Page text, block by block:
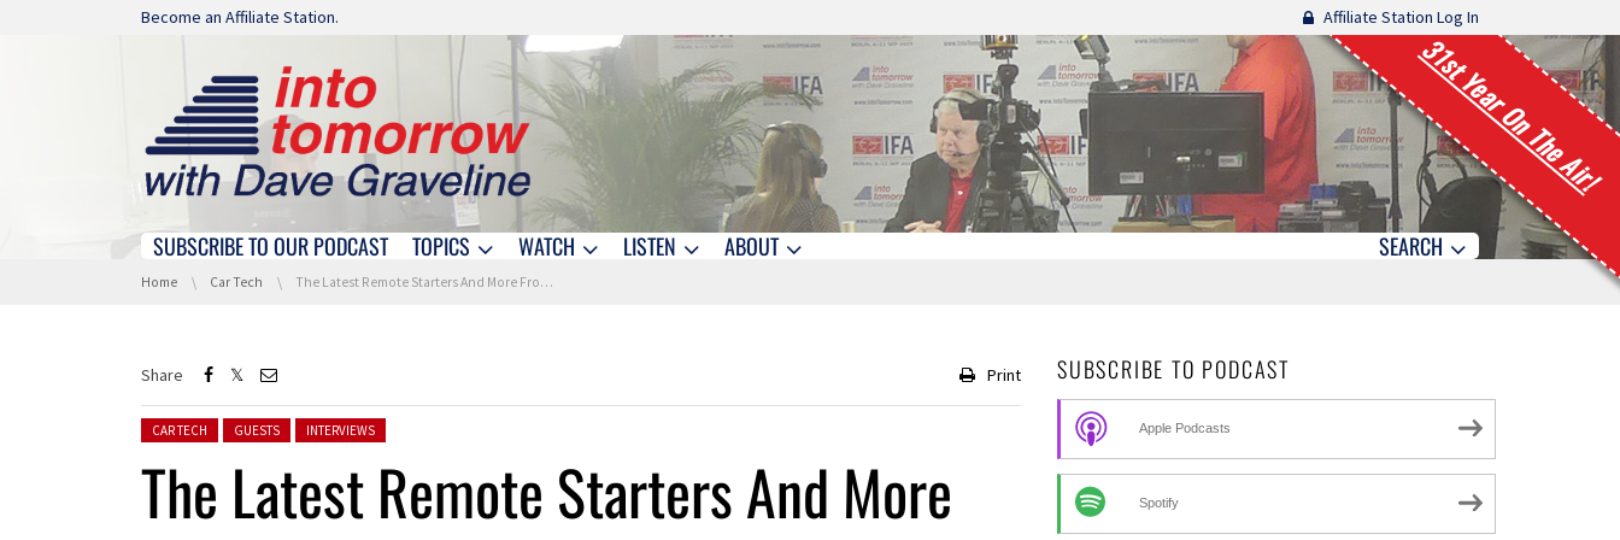
Skip navigation
Become an Affiliate Station. Affiliate Station Log In
31st Year On The Air!
Skip navigation
SUBSCRIBE TO OUR PODCAST TOPICS WATCH LISTEN ABOUT SEARCH
You are here:
Home Car Tech The Latest Remote Starters And More From Directed
Share Print
Posted in:
CAR TECH GUESTS INTERVIEWS
The Latest Remote Starters And More
SUBSCRIBE TO PODCAST
Apple Podcasts
Spotify